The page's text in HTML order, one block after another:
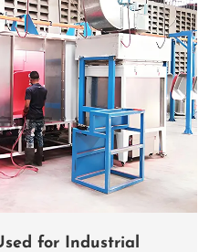
for Industrial